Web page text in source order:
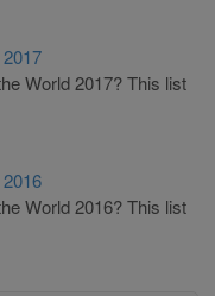
World 2017? This list
World 2016? This list